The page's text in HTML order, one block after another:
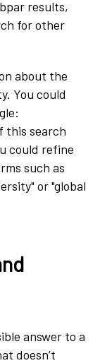
results,
for other
about the
You could
this search
could refine
such as
or "global
answer to a
doesn’t